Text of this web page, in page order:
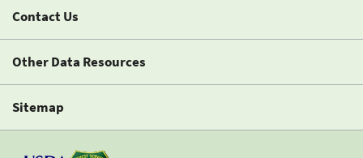
Contact Us
Other Data Resources
Sitemap